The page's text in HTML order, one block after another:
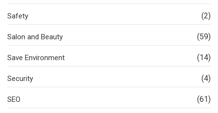
Safety (2)
Salon and Beauty (59)
Save Environment (14)
Security (4)
SEO (61)